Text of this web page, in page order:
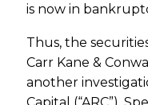
is now in
Thus, the
Carr Kane &
another